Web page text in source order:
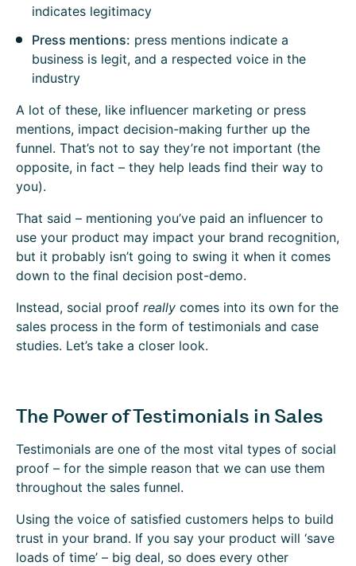
indicates legitimacy
Press mentions: press mentions indicate a
business is legit, and a respected voice in the
industry
A lot of these, like influencer marketing or press
mentions, impact decision-making further up the
funnel. That’s not to say they’re not important (the
opposite, in fact – they help leads find their way to
you).
That said – mentioning you’ve paid an influencer to
use your product may impact your brand recognition,
but it probably isn’t going to swing it when it comes
down to the final decision post-demo.
Instead, social proof really comes into its own for the
sales process in the form of testimonials and case
studies. Let’s take a closer look.
The Power of Testimonials in Sales
Testimonials are one of the most vital types of social
proof – for the simple reason that we can use them
throughout the sales funnel.
Using the voice of satisfied customers helps to build
trust in your brand. If you say your product will ‘save
loads of time’ – big deal, so does every other